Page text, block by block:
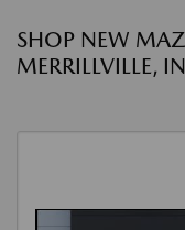
SHOP NEW
MERRILLVILLE, IN